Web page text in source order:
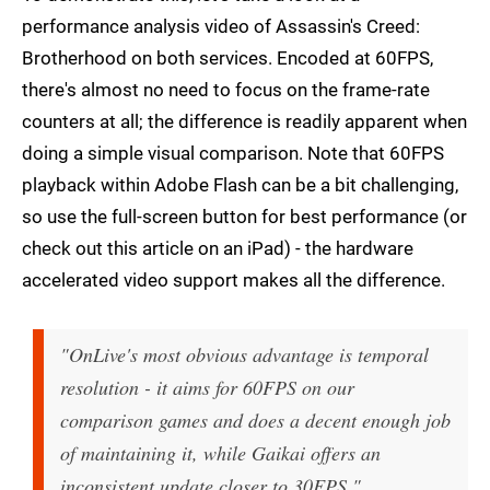
performance analysis video of Assassin's Creed:
Brotherhood on both services. Encoded at 60FPS,
there's almost no need to focus on the frame-rate
counters at all; the difference is readily apparent when
doing a simple visual comparison. Note that 60FPS
playback within Adobe Flash can be a bit challenging,
so use the full-screen button for best performance (or
check out this article on an iPad) - the hardware
accelerated video support makes all the difference.
"OnLive's most obvious advantage is temporal
resolution - it aims for 60FPS on our
comparison games and does a decent enough job
of maintaining it, while Gaikai offers an